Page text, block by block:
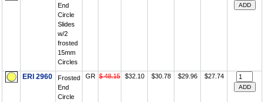
End
Circle
Slides
w/2
frosted
15mm
Circles
ERI 2960
Frosted
End
Circle
GR $ 48.15 $32.10 $30.78 $29.96 $27.74